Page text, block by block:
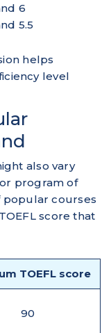
6
5.5
helps
level
also vary
program of
popular courses
score that
TOEFL score
90